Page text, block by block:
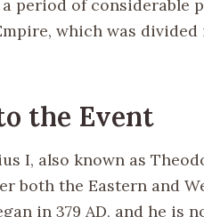
period of considerable
which was
the Event
I, also known as
both the Eastern and
in 379 AD, and he is